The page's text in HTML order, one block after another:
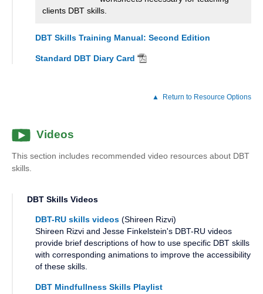
clients DBT skills.
DBT Skills Training Manual: Second Edition
Standard DBT Diary Card
Return to Resource Options
Videos
This section includes recommended video resources about DBT
skills.
DBT Skills Videos
DBT-RU skills videos (Shireen Rizvi)
Shireen Rizvi and Jesse Finkelstein's DBT-RU videos
provide brief descriptions of how to use specific DBT skills
with corresponding animations to improve the accessibility
of these skills.
DBT Mindfullness Skills Playlist